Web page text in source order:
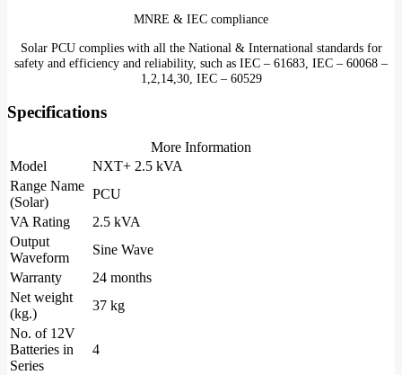
MNRE & IEC compliance
Solar PCU complies with all the National & International standards for
safety and efficiency and reliability, such as IEC – 61683, IEC – 60068 –
1,2,14,30, IEC – 60529
Specifications
More Information
Model
NXT+ 2.5 kVA
Range Name
(Solar)
PCU
VA Rating
2.5 kVA
Output
Waveform
Sine Wave
Warranty
24 months
Net weight
(kg.)
37 kg
No. of 12V
Batteries in
Series
4